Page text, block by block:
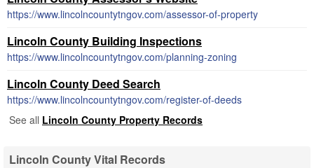
https://www.lincolncountytngov.com/assessor-of-property
Lincoln County Building Inspections
https://www.lincolncountytngov.com/planning-zoning
Lincoln County Deed Search
https://www.lincolncountytngov.com/register-of-deeds
See all Lincoln County Property Records
Lincoln County Vital Records